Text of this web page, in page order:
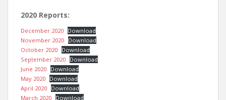
2020 Reports:
December 2020 Download
November 2020 Download
October 2020 Download
September 2020 Download
June 2020 Download
May 2020 Download
April 2020 Download
March 2020 Download